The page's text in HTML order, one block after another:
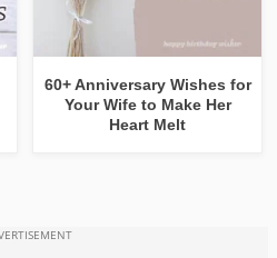
60+ Anniversary Wishes for
Your Wife to Make Her
Heart Melt